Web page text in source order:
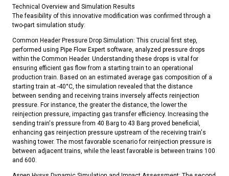
Technical Overview and Simulation Results
The feasibility of this innovative modification was confirmed through a
two-part simulation study:
Common Header Pressure Drop Simulation: This crucial first step,
performed using Pipe Flow Expert software, analyzed pressure drops
within the Common Header. Understanding these drops is vital for
ensuring efficient gas flow from a starting train to an operational
production train. Based on an estimated average gas composition of a
starting train at -40°C, the simulation revealed that the distance
between sending and receiving trains inversely affects reinjection
pressure. For instance, the greater the distance, the lower the
reinjection pressure, impacting gas transfer efficiency. Increasing the
sending train's pressure from 40 Barg to 43 Barg proved beneficial,
enhancing gas reinjection pressure upstream of the receiving train's
washing tower. The most favorable scenario for reinjection pressure is
between adjacent trains, while the least favorable is between trains 100
and 600.